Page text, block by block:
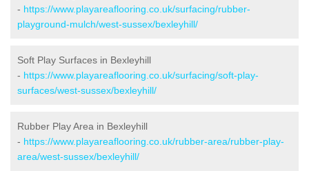
- https://www.playareaflooring.co.uk/surfacing/rubber-
playground-mulch/west-sussex/bexleyhill/
Soft Play Surfaces in Bexleyhill
- https://www.playareaflooring.co.uk/surfacing/soft-play-
surfaces/west-sussex/bexleyhill/
Rubber Play Area in Bexleyhill
- https://www.playareaflooring.co.uk/rubber-area/rubber-play-
area/west-sussex/bexleyhill/